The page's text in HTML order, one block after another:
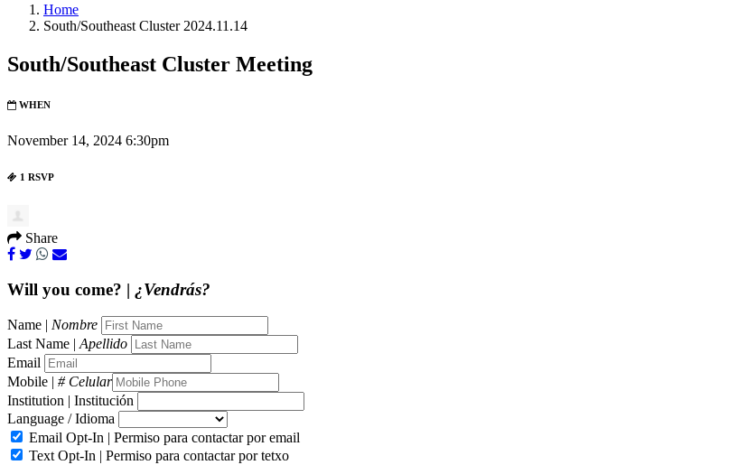
Home
South/Southeast Cluster 2024.11.14
South/Southeast Cluster Meeting
WHEN
November 14, 2024 6:30pm
1 RSVP
Share
Will you come? | ¿Vendrás?
Name | Nombre
Last Name | Apellido
Email
Mobile | # Celular
Institution | Institución
Language / Idioma
Email Opt-In | Permiso para contactar por email
Text Opt-In | Permiso para contactar por tetxo